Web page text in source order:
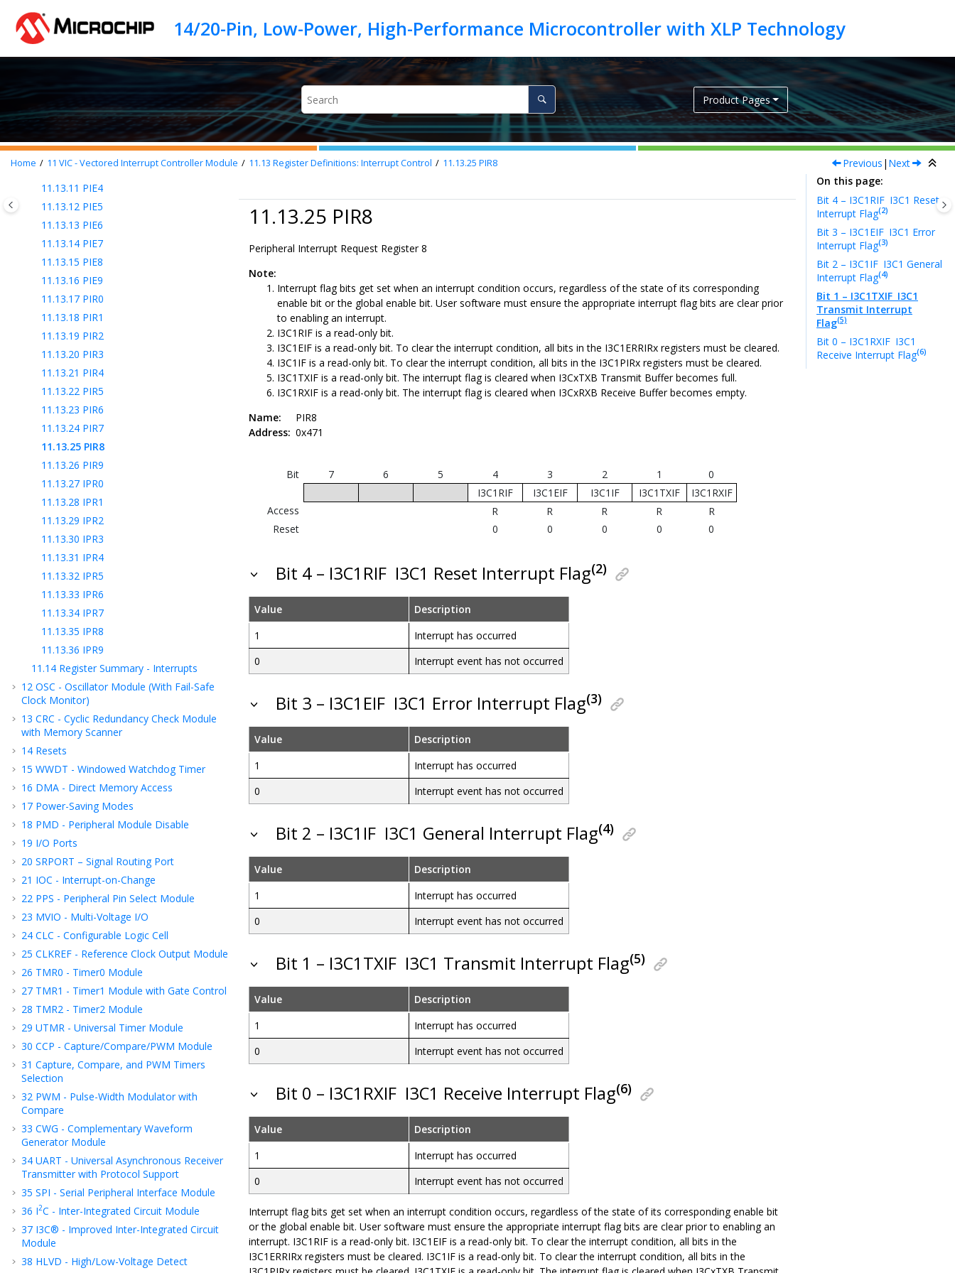
Product Pages
Home 11 VIC - Vectored Interrupt Controller Module 11.13 Register Definitions: Interrupt Control 11.13.25 PIR8 Previous | Next
11.13.2INTCON1
11.13.3
11.13.4IVTAD
IVTLOCK
SHADCON
11.13.7PIE0
11.13.8
11.13.9PIE2
11.13.10
PIE3
11.13.11 PIE4
11.13.12 PIE5
11.13.13 PIE6
11.13.14 PIE7
11.13.15 PIE8
11.13.16 PIE9
11.13.17 PIR0
11.13.18 PIR1
11.13.19 PIR2
11.13.20 PIR3
11.13.21 PIR4
11.13.22 PIR5
11.13.23 PIR6
11.13.24 PIR7
11.13.25 PIR8
11.13.26 PIR9
11.13.27 IPR0
11.13.28 IPR1
11.13.29 IPR2
11.13.30 IPR3
11.13.31 IPR4
11.13.32 IPR5
11.13.33 IPR6
11.13.34 IPR7
11.13.35 IPR8
11.13.36 IPR9
11.14 Register Summary - Interrupts
12 OSC - Oscillator Module (With Fail-Safe
Clock Monitor)
13 CRC - Cyclic Redundancy Check Module
with Memory Scanner
14 Resets
15 WWDT - Windowed Watchdog Timer
16 DMA - Direct Memory Access
17 Power-Saving Modes
18 PMD - Peripheral Module Disable
19 I/O Ports
20 SRPORT – Signal Routing Port
21 IOC - Interrupt-on-Change
22 PPS - Peripheral Pin Select Module
23 MVIO - Multi-Voltage I/O
24 CLC - Configurable Logic Cell
25 CLKREF - Reference Clock Output Module
26 TMR0 - Timer0 Module
27 TMR1 - Timer1 Module with Gate Control
28 TMR2 - Timer2 Module
29 UTMR - Universal Timer Module
30 CCP - Capture/Compare/PWM Module
31 Capture, Compare, and PWM Timers
Selection
32 PWM - Pulse-Width Modulator with
Compare
33 CWG - Complementary Waveform
Generator Module
34 UART - Universal Asynchronous Receiver
Transmitter with Protocol Support
35 SPI - Serial Peripheral Interface Module
36 I2C - Inter-Integrated Circuit Module
37 I3C® - Improved Inter-Integrated Circuit
Module
38 HLVD - High/Low-Voltage Detect
11.13.25 PIR8
Peripheral Interrupt Request Register 8
Note:
Interrupt flag bits get set when an interrupt condition occurs, regardless of the state of its corresponding
enable bit or the global enable bit. User software must ensure the appropriate interrupt flag bits are clear prior
to enabling an interrupt.
I3C1RIF is a read-only bit.
I3C1EIF is a read-only bit. To clear the interrupt condition, all bits in the I3C1ERRIRx registers must be cleared.
I3C1IF is a read-only bit. To clear the interrupt condition, all bits in the I3C1PIRx registers must be cleared.
I3C1TXIF is a read-only bit. The interrupt flag is cleared when I3CxTXB Transmit Buffer becomes full.
I3C1RXIF is a read-only bit. The interrupt flag is cleared when I3CxRXB Receive Buffer becomes empty.
Name:
PIR8
Address: 0x471
Bit 7 6 5 4 3 2 1
0
I3C1RIF
I3C1EIF I3C1IF I3C1TXIF
I3C1RXIF
Access
R R R R
R
Reset
0 0 0 0 0
Bit 4 – I3C1RIF I3C1 Reset Interrupt Flag(2)
Value
Description
1
Interrupt has occurred
0
Interrupt event has not occurred
Bit 3 – I3C1EIF I3C1 Error Interrupt Flag(3)
Value
Description
1
Interrupt has occurred
0
Interrupt event has not occurred
Bit 2 – I3C1IF I3C1 General Interrupt Flag(4)
Value
Description
1
Interrupt has occurred
0
Interrupt event has not occurred
Bit 1 – I3C1TXIF I3C1 Transmit Interrupt Flag(5)
Value
Description
1
Interrupt has occurred
0
Interrupt event has not occurred
Bit 0 – I3C1RXIF I3C1 Receive Interrupt Flag(6)
Value
Description
1
Interrupt has occurred
0
Interrupt event has not occurred
Interrupt flag bits get set when an interrupt condition occurs, regardless of the state of its corresponding enable bit
or the global enable bit. User software must ensure the appropriate interrupt flag bits are clear prior to enabling an
interrupt. I3C1RIF is a read-only bit. I3C1EIF is a read-only bit. To clear the interrupt condition, all bits in the
I3C1ERRIRx registers must be cleared. I3C1IF is a read-only bit. To clear the interrupt condition, all bits in the
On this page
Bit 4 – I3C1RIF I3C1 Reset
Interrupt Flag(2)
Bit 3 – I3C1EIF I3C1 Error
Interrupt Flag(3)
Bit 2 – I3C1IF I3C1 General
Interrupt Flag(4)
Bit 1 – I3C1TXIF I3C1
Transmit Interrupt
Flag(5)
Bit 0 – I3C1RXIF I3C1
Receive Interrupt Flag(6)